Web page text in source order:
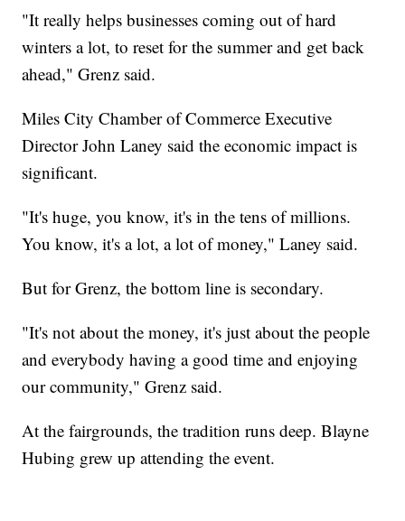
"It really helps businesses coming out of hard
winters a lot, to reset for the summer and get back
ahead," Grenz said.
Miles City Chamber of Commerce Executive
Director John Laney said the economic impact is
significant.
"It's huge, you know, it's in the tens of millions.
You know, it's a lot, a lot of money," Laney said.
But for Grenz, the bottom line is secondary.
"It's not about the money, it's just about the people
and everybody having a good time and enjoying
our community," Grenz said.
At the fairgrounds, the tradition runs deep. Blayne
Hubing grew up attending the event.